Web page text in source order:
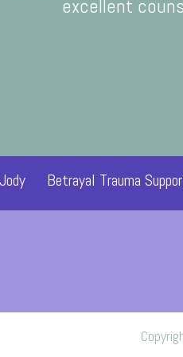
excellent
on how my
Betrayal Trauma